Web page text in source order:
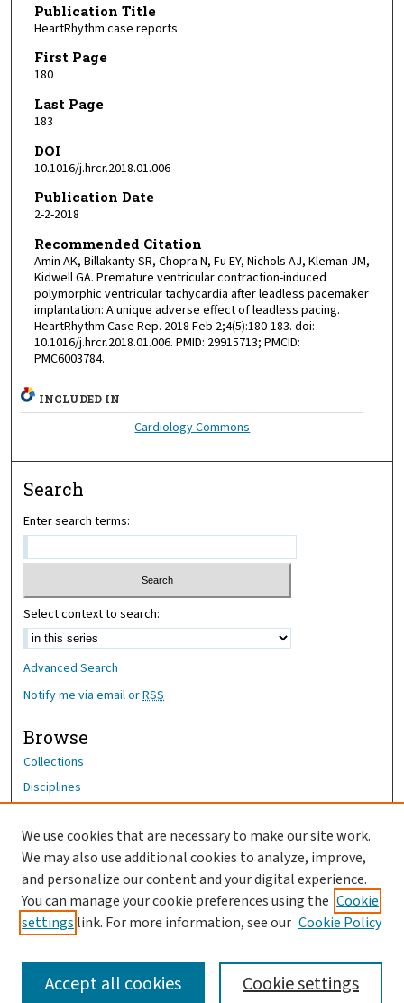
Publication Title
HeartRhythm case reports
First Page
180
Last Page
183
DOI
10.1016/j.hrcr.2018.01.006
Publication Date
2-2-2018
Recommended Citation
Amin AK, Billakanty SR, Chopra N, Fu EY, Nichols AJ, Kleman JM,
Kidwell GA. Premature ventricular contraction-induced
polymorphic ventricular tachycardia after leadless pacemaker
implantation: A unique adverse effect of leadless pacing.
HeartRhythm Case Rep. 2018 Feb 2;4(5):180-183. doi:
10.1016/j.hrcr.2018.01.006. PMID: 29915713; PMCID:
PMC6003784.
INCLUDED IN
Cardiology Commons
Search
Enter search terms:
Select context to search:
Advanced Search
Notify me via email orRSS
Browse
Collections
Disciplines
Author Corner
Author FAQ
OhioHealth News Link
We use cookies that are necessary to make our site work.
We may also use additional cookies to analyze, improve,
and personalize our content and your digital experience.
You can manage your cookie preferences using the Cookie
settings link. For more information, see our Cookie Policy
Cookie settings
Accept all cookies